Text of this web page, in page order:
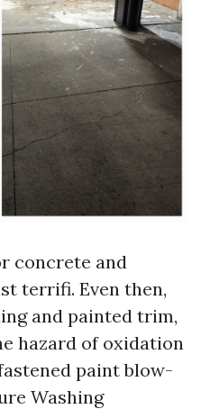
concrete and
terrifi. Even then,
and painted trim,
hazard of oxidation
paint blow-
Washing